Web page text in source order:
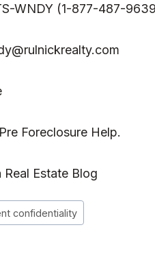
WNDY (1-877-487-
Foreclosure Help.
Real Estate Blog
confidentiality